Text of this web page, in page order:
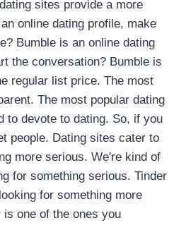
sites provide a more
online dating profile, make
Bumble is an online dating
the conversation? Bumble is
regular list price. The most
The most popular dating
to devote to dating. So, if you
people. Dating sites cater to
more serious. We're kind of
for something serious. Tinder
for something more
one of the ones you